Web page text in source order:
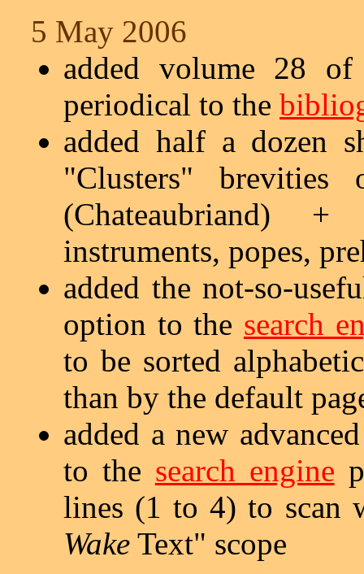
5 May 2006
added volume 28 of
periodical to the
added half a dozen
"Clusters"
(Chateaubriand)
instruments, popes,
added the not-so-
option to the search
to be sorted
than by the default
added a new
to the search engine
lines (1 to 4) to scan
Wake Text" scope